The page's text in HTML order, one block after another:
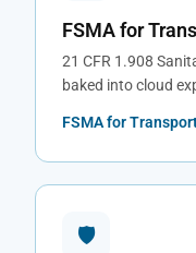
FSMA for
21 CFR 1.908
baked into cloud
FSMA for
🛡